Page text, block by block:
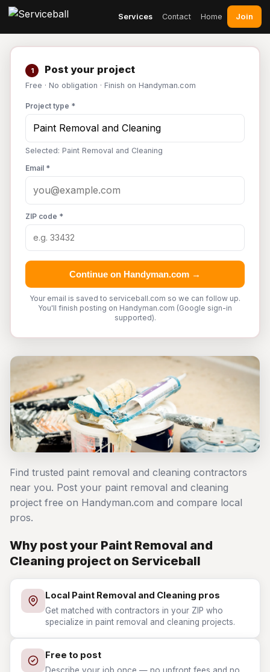
Services Contact Home Join
1 Post your project
Free · No obligation · Finish on Handyman.com
Project type *
Selected: Paint Removal and Cleaning
Email *
ZIP code *
Continue on Handyman.com →
Your email is saved to serviceball.com so we can follow up.
You'll finish posting on Handyman.com (Google sign-in
supported).
Find trusted paint removal and cleaning contractors
near you. Post your paint removal and cleaning
project free on Handyman.com and compare local
pros.
Why post your Paint Removal and
Cleaning project on Serviceball
Local Paint Removal and Cleaning pros
Get matched with contractors in your ZIP who
specialize in paint removal and cleaning projects.
Free to post